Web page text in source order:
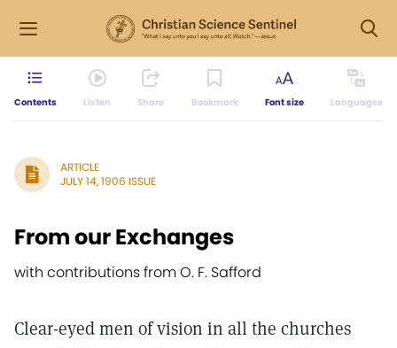
Contents Listen Share Bookmark Font size Languages
ARTICLE
JULY 14, 1906 ISSUE
From our Exchanges
with contributions from O. F. Safford
Clear-eyed men of vision in all the churches